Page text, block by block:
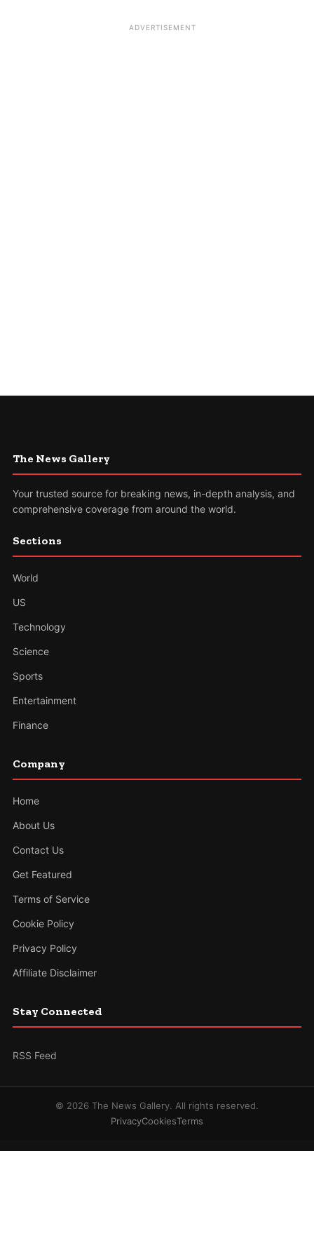
ADVERTISEMENT
The News Gallery
Your trusted source for breaking news, in-depth analysis, and
comprehensive coverage from around the world.
Sections
World
US
Technology
Science
Sports
Entertainment
Finance
Company
Home
About Us
Contact Us
Get Featured
Terms of Service
Cookie Policy
Privacy Policy
Affiliate Disclaimer
Stay Connected
RSS Feed
© 2026 The News Gallery. All rights reserved.
PrivacyCookiesTerms